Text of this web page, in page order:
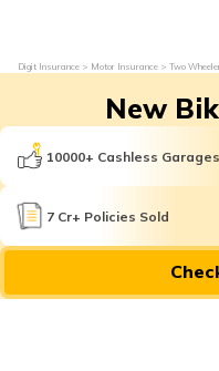
Digit Insurance Motor Insurance Two
New
10000+ Cashless Garages
7 Cr+ Policies Sold